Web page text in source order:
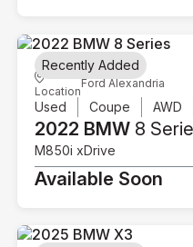
Location
Ford Alexandria
Used Coupe AWD
2022 BMW 8
M850i xDrive
Available Soon
Recently Added